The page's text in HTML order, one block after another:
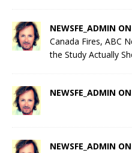
NEWSFE_ADMIN ON
Canada Fires, ABC
the Study Actually
NEWSFE_ADMIN ON
NEWSFE_ADMIN ON